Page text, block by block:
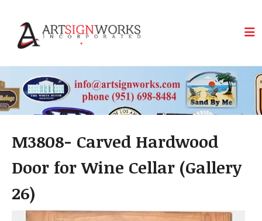
M3808- Carved Hardwood
Door for Wine Cellar (Gallery
26)